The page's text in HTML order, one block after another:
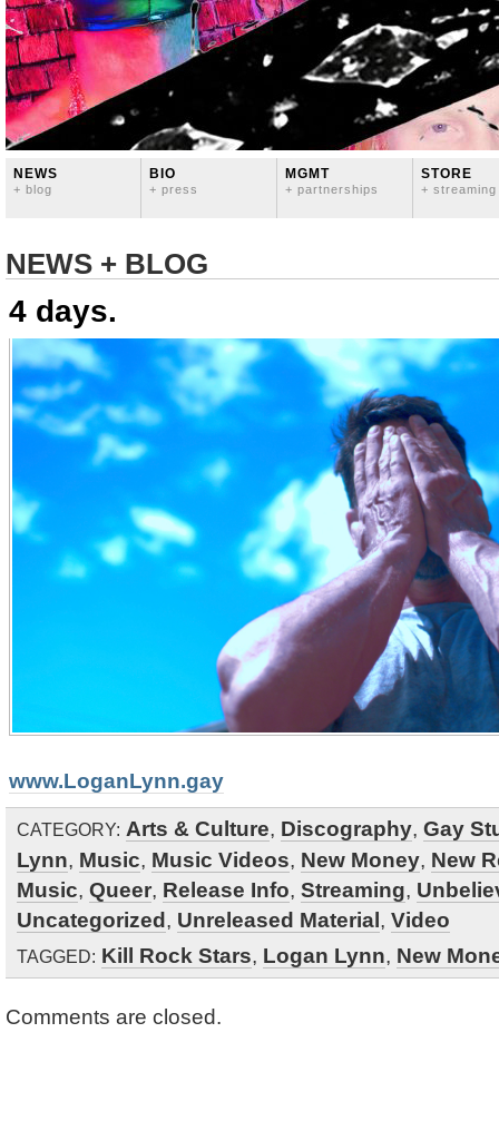
NEWS
+ blog
BIO
+ press
MGMT
+ partnerships
STORE
+ streaming
NEWS + BLOG
4 days.
www.LoganLynn.gay
CATEGORY: Arts & Culture, Discography, Gay
Lynn, Music, Music Videos, New Money, New
Music, Queer, Release Info, Streaming,
Uncategorized, Unreleased Material, Video
TAGGED: Kill Rock Stars, Logan Lynn, New
Comments are closed.